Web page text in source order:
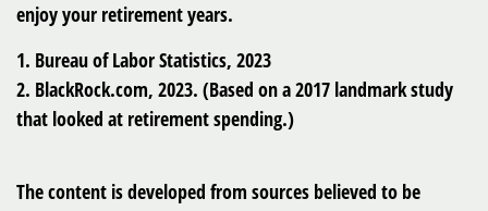
enjoy your retirement years.
1. Bureau of Labor Statistics, 2023
2. BlackRock.com, 2023. (Based on a 2017 landmark study
that looked at retirement spending.)
The content is developed from sources believed to be